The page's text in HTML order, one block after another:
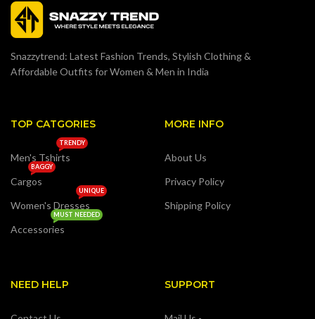
Snazzytrend: Latest Fashion Trends, Stylish Clothing &
Affordable Outfits for Women & Men in India
TOP CATGORIES
Men's Tshirts
TRENDY
Cargos
BAGGY
Women's Dresses
UNIQUE
Accessories
MUST NEEDED
MORE INFO
About Us
Privacy Policy
Shipping Policy
NEED HELP SUPPORT